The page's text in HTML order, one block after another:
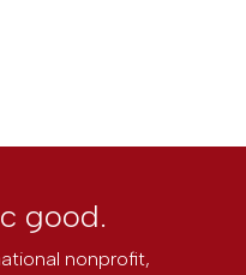
good.
nonprofit,